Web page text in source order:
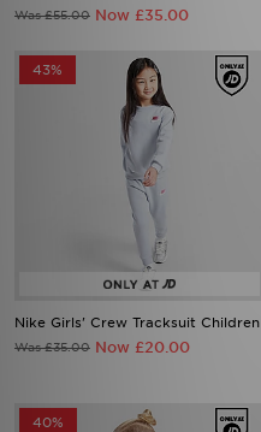
Was £55.00 Now £35.00
43%
Nike Girls' Crew Tracksuit Children
Was £35.00 Now £20.00
40%